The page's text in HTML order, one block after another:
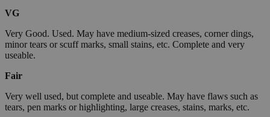
VG
Very Good. Used. May have medium-sized creases, corner dings,
minor tears or scuff marks, small stains, etc. Complete and very
useable.
Fair
Very well used, but complete and useable. May have flaws such as
tears, pen marks or highlighting, large creases, stains, marks, etc.